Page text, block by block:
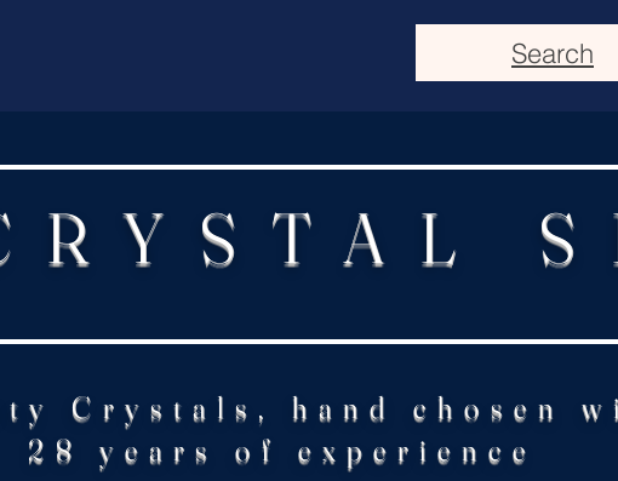
Search
Crystals, hand chosen
28 years of experience